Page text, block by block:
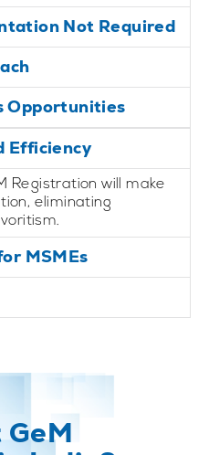
Not Required
Opportunities
Efficiency
Registration will make
eliminating
MSMEs